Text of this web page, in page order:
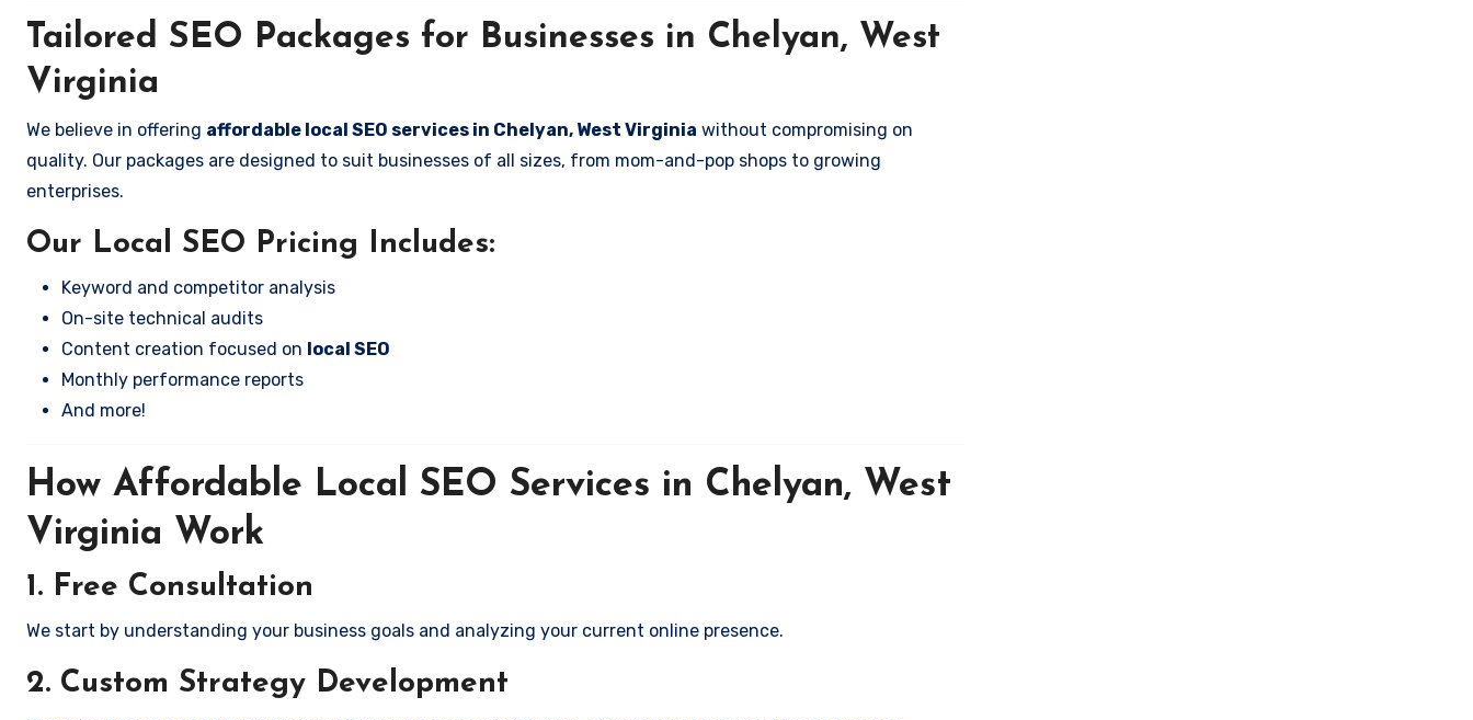
Tailored SEO Packages for Businesses in Chelyan, West
Virginia
We believe in offering affordable local SEO services in Chelyan, West Virginia without compromising on
quality. Our packages are designed to suit businesses of all sizes, from mom-and-pop shops to growing
enterprises.
Our Local SEO Pricing Includes:
Keyword and competitor analysis
On-site technical audits
Content creation focused on local SEO
Monthly performance reports
And more!
How Affordable Local SEO Services in Chelyan, West
Virginia Work
1. Free Consultation
We start by understanding your business goals and analyzing your current online presence.
2. Custom Strategy Development